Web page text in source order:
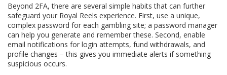
Beyond 2FA, there are several simple habits that can further
safeguard your Royal Reels experience. First, use a unique,
complex password for each gambling site; a password manager
can help you generate and remember these. Second, enable
email notifications for login attempts, fund withdrawals, and
profile changes – this gives you immediate alerts if something
suspicious occurs.